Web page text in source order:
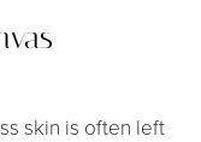
skin is often left